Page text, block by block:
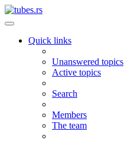
Quick links
Unanswered topics
Active topics
Search
Members
The team